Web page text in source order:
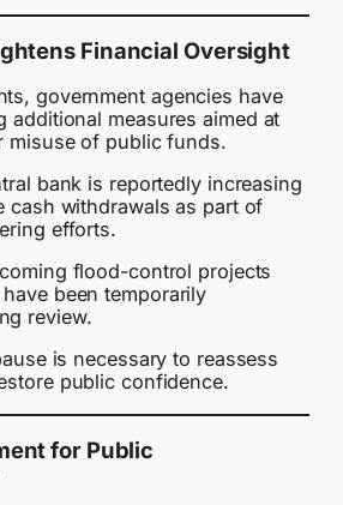
Financial Oversight
government agencies have
additional measures aimed at
misuse of public funds.
bank is reportedly increasing
cash withdrawals as part of
efforts.
flood-control projects
been temporarily
review.
is necessary to reassess
public confidence.
for Public